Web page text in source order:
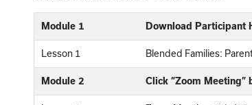
Module 1 Download Participant
Lesson 1 Blended Families:
Module 2 Click “Zoom Meeting”